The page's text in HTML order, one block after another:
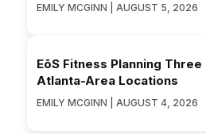
EMILY MCGINN | AUGUST 5, 2026
EōS Fitness Planning Three
Atlanta-Area Locations
EMILY MCGINN | AUGUST 4, 2026